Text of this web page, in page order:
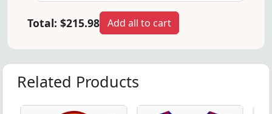
Total: $215.98 Add all to cart
Related Products